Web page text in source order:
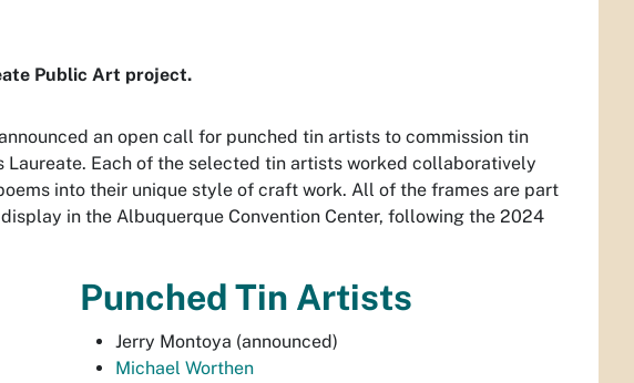
Public Art project.
an open call for punched tin artists to commission tin
Each of the selected tin artists worked collaboratively
into their unique style of craft work. All of the frames are part
in the Albuquerque Convention Center, following the 2024
Punched Tin Artists
Jerry Montoya (announced)
Michael Worthen